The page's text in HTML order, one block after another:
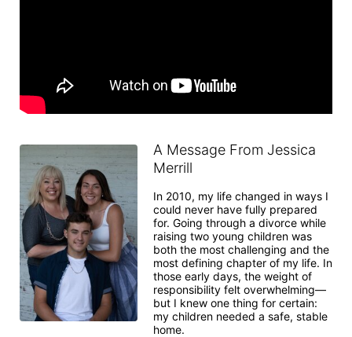
A Message From Jessica
Merrill
In 2010, my life changed in ways I
could never have fully prepared
for. Going through a divorce while
raising two young children was
both the most challenging and the
most defining chapter of my life. In
those early days, the weight of
responsibility felt overwhelming—
but I knew one thing for certain:
my children needed a safe, stable
home.